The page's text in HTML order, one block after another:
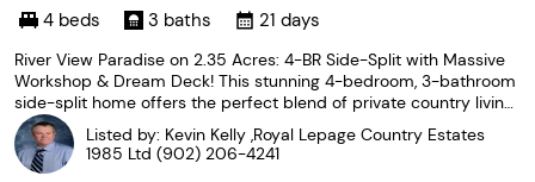
Island C0B 1M0
4 beds 3 baths 21 days
River View Paradise on 2.35 Acres: 4-BR Side-Split with Massive
Workshop & Dream Deck! This stunning 4-bedroom, 3-bathroom
side-split home offers the perfect blend of private country living
and coastal convenience. Nestled on 2.35 beautifully treed acres
overlooking the Stanley River, this
Listed by: Kevin Kelly ,Royal Lepage Country Estates
1985 Ltd (902) 206-4241